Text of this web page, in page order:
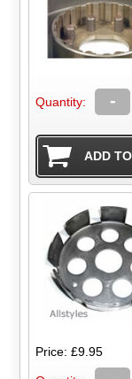
Quantity: -
Price: £9.95